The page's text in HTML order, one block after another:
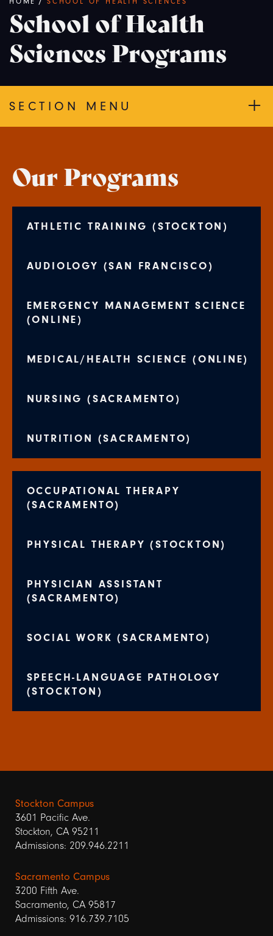
Breadcrumb
School of Health
Sciences Programs
SECTION MENU
Our Programs
ATHLETIC TRAINING (STOCKTON)
AUDIOLOGY (SAN FRANCISCO)
EMERGENCY MANAGEMENT SCIENCE
(ONLINE)
MEDICAL/HEALTH SCIENCE (ONLINE)
NURSING (SACRAMENTO)
NUTRITION (SACRAMENTO)
OCCUPATIONAL THERAPY
(SACRAMENTO)
PHYSICAL THERAPY (STOCKTON)
PHYSICIAN ASSISTANT
(SACRAMENTO)
SOCIAL WORK (SACRAMENTO)
SPEECH-LANGUAGE PATHOLOGY
(STOCKTON)
Stockton Campus
3601 Pacific Ave.
Stockton, CA 95211
Admissions: 209.946.2211
Sacramento Campus
3200 Fifth Ave.
Sacramento, CA 95817
Admissions: 916.739.7105